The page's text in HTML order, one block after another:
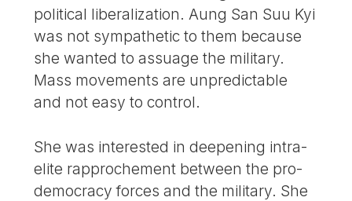
political liberalization. Aung San Suu Kyi
was not sympathetic to them because
she wanted to assuage the military.
Mass movements are unpredictable
and not easy to control.
She was interested in deepening intra-
elite rapprochement between the pro-
democracy forces and the military. She